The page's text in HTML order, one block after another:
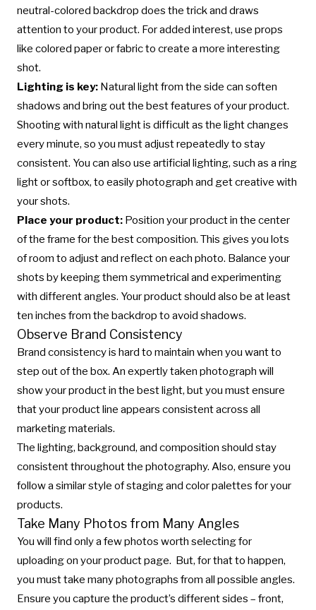
neutral-colored backdrop does the trick and draws
attention to your product. For added interest, use props
like colored paper or fabric to create a more interesting
shot.
Lighting is key: Natural light from the side can soften
shadows and bring out the best features of your product.
Shooting with natural light is difficult as the light changes
every minute, so you must adjust repeatedly to stay
consistent. You can also use artificial lighting, such as a ring
light or softbox, to easily photograph and get creative with
your shots.
Place your product: Position your product in the center
of the frame for the best composition. This gives you lots
of room to adjust and reflect on each photo. Balance your
shots by keeping them symmetrical and experimenting
with different angles. Your product should also be at least
ten inches from the backdrop to avoid shadows.
Observe Brand Consistency
Brand consistency is hard to maintain when you want to
step out of the box. An expertly taken photograph will
show your product in the best light, but you must ensure
that your product line appears consistent across all
marketing materials.
The lighting, background, and composition should stay
consistent throughout the photography. Also, ensure you
follow a similar style of staging and color palettes for your
products.
Take Many Photos from Many Angles
You will find only a few photos worth selecting for
uploading on your product page. But, for that to happen,
you must take many photographs from all possible angles.
Ensure you capture the product’s different sides – front,